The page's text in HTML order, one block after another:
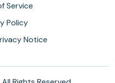
Service
Policy
Notice